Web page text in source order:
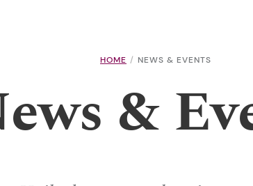
HOME NEWS & EVENTS
&